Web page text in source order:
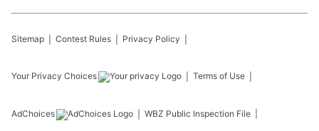
Sitemap Contest Rules Privacy Policy
Your Privacy Choices Terms of Use
AdChoices WBZ Public Inspection File